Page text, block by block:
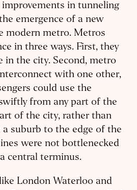
in tunneling
emergence of a new
modern metro. Metros
in three ways. First, they
in the city. Second, metro
with one other,
could use the
from any part of the
of the city, rather than
suburb to the edge of the
were not bottlenecked
central terminus.
London Waterloo and